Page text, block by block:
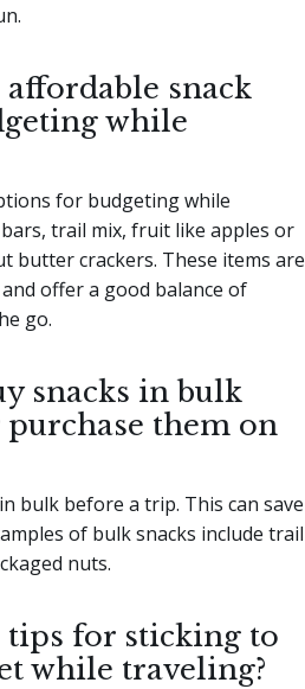
snack
while
for budgeting while
trail mix, fruit like apples or
butter crackers. These items are
offer a good balance of
go.
snacks in bulk
them on
bulk before a trip. This can save
of bulk snacks include trail
nuts.
tips for sticking to
while traveling?